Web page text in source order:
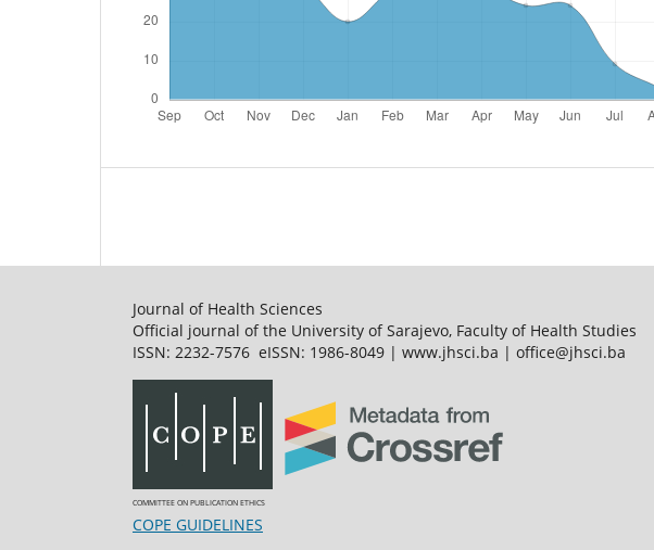
Journal of Health Sciences
Official journal of the University of Sarajevo, Faculty of Health Studies
ISSN: 2232-7576 eISSN: 1986-8049 | www.jhsci.ba | office@jhsci.ba
COMMITTEE ON PUBLICATION ETHICS
COPE GUIDELINES